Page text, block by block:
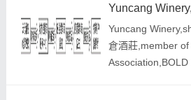
Yuncang
倉酒莊,member
Association,BOLD